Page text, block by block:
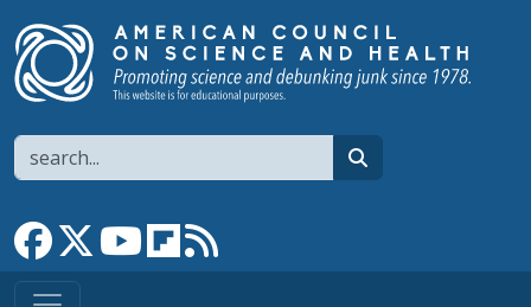
Search
Link to Facebook page
Link to XLink to YouTube channel
Link to flipboard